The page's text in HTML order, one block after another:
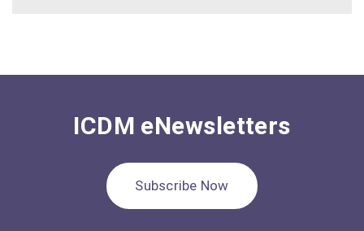
ICDM eNewsletters
Subscribe Now